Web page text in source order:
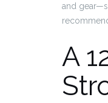
and
A